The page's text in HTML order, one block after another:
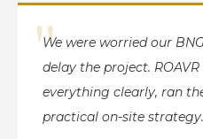
"
We were worried our
delay the project.
everything clearly, ran
practical on-site